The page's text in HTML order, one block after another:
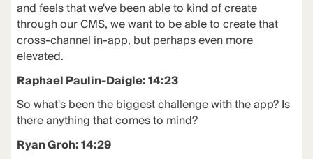
and feels that we've been able to kind of create
through our CMS, we want to be able to create that
cross-channel in-app, but perhaps even more
elevated.
Raphael Paulin-Daigle: 14:23
So what's been the biggest challenge with the app? Is
there anything that comes to mind?
Ryan Groh: 14:29